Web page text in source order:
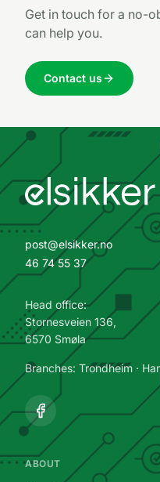
Get in touch for a no-
can help you.
Contact us
post@elsikker.no
46 74 55 37
Head office:
Stornesveien 136,
6570 Smøla
Branches: Trondheim ·
ABOUT